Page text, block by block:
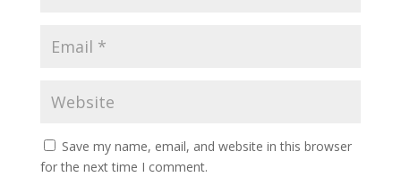
Save my name, email, and website in this browser
for the next time I comment.